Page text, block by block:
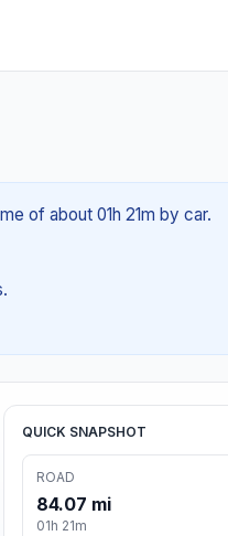
of about 01h 21m by car.
QUICK SNAPSHOT
ROAD
84.07 mi
01h 21m